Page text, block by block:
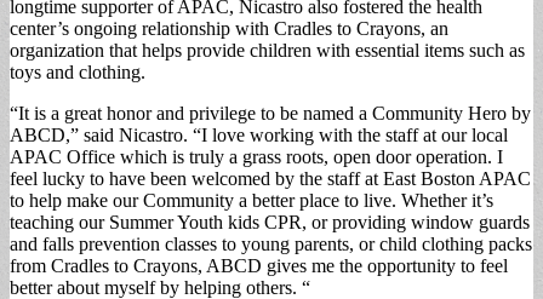
longtime supporter of APAC, Nicastro also fostered the health
center’s ongoing relationship with Cradles to Crayons, an
organization that helps provide children with essential items such as
toys and clothing.
“It is a great honor and privilege to be named a Community Hero by
ABCD,” said Nicastro. “I love working with the staff at our local
APAC Office which is truly a grass roots, open door operation. I
feel lucky to have been welcomed by the staff at East Boston APAC
to help make our Community a better place to live. Whether it’s
teaching our Summer Youth kids CPR, or providing window guards
and falls prevention classes to young parents, or child clothing packs
from Cradles to Crayons, ABCD gives me the opportunity to feel
better about myself by helping others. “